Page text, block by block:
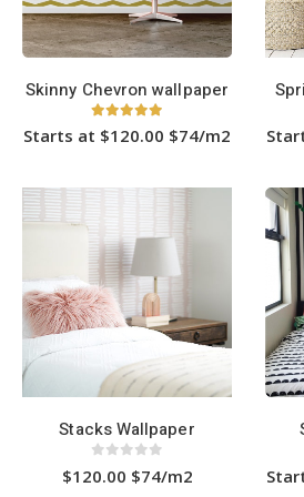
the
product
page
Skinny Chevron wallpaper
Starts at $120.00 $74/m2
has
multiple
The
options
may
be
chosen
on
the
product
page
Stacks Wallpaper
$120.00 $74/m2